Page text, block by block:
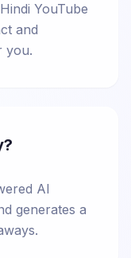
YouTube
and
you.
AI
generates a